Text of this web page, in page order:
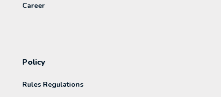
Career
Policy
Rules Regulations